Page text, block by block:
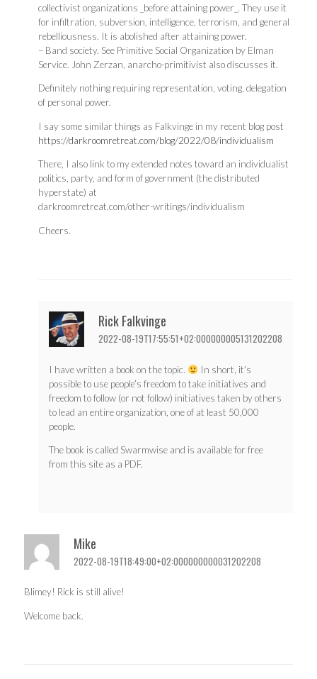
collectivist organizations _before attaining power_. They use it
for infiltration, subversion, intelligence, terrorism, and general
rebelliousness. It is abolished after attaining power.
– Band society. See Primitive Social Organization by Elman
Service. John Zerzan, anarcho-primitivist also discusses it.
Definitely nothing requiring representation, voting, delegation
of personal power.
I say some similar things as Falkvinge in my recent blog post
https://darkroomretreat.com/blog/2022/08/individualism
There, I also link to my extended notes toward an individualist
politics, party, and form of government (the distributed
hyperstate) at
darkroomretreat.com/other-writings/individualism
Cheers.
Rick Falkvinge
2022-08-19T17:55:51+02:000000005131202208
I have written a book on the topic.
In short, it’s
possible to use people’s freedom to take initiatives and
freedom to follow (or not follow) initiatives taken by others
to lead an entire organization, one of at least 50,000
people.
The book is called Swarmwise and is available for free
from this site as a PDF.
Mike
2022-08-19T18:49:00+02:000000000031202208
Blimey! Rick is still alive!
Welcome back.